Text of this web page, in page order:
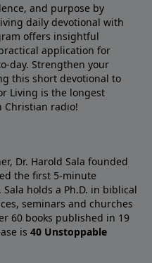
and purpose by
daily devotional with
offers insightful
application for
day. Strengthen your
this short devotional to
Living is the longest
radio!
Dr. Harold Sala founded
the first 5-minute
holds a Ph.D. in biblical
seminars and churches
60 books published in 19
is 40 Unstoppable